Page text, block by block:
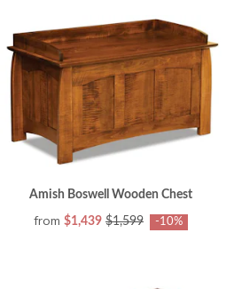
Amish Boswell Wooden Chest
from $1,439 $1,599 -10%